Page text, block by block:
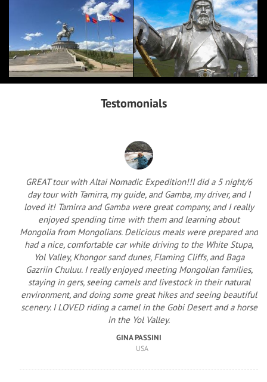
Testomonials
GREAT tour with Altai Nomadic Expedition!!I did a 5 night/6
day tour with Tamirra, my guide, and Gamba, my driver, and I
loved it! Tamirra and Gamba were great company, and I really
enjoyed spending time with them and learning about
Mongolia from Mongolians. Delicious meals were prepared and
had a nice, comfortable car while driving to the White Stupa,
Yol Valley, Khongor sand dunes, Flaming Cliffs, and Baga
Gazriin Chuluu. I really enjoyed meeting Mongolian families,
staying in gers, seeing camels and livestock in their natural
environment, and doing some great hikes and seeing beautiful
scenery. I LOVED riding a camel in the Gobi Desert and a horse
in the Yol Valley.
GINA PASSINI
USA